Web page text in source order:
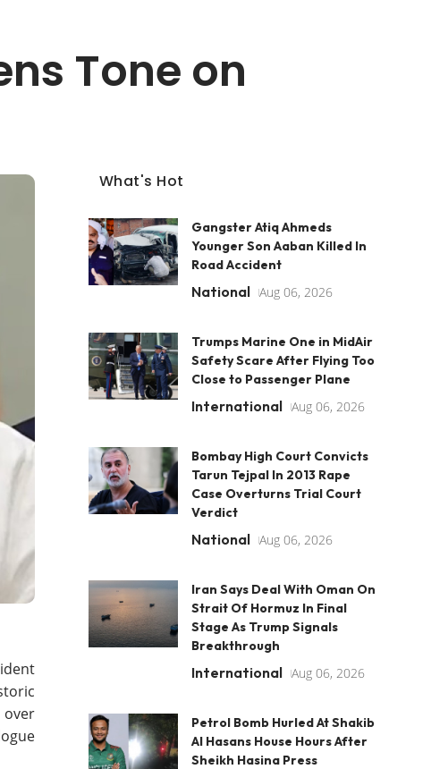
Tone on
over
What's Hot
Gangster Atiq Ahmeds
Younger Son Aaban Killed In
Road Accident
National Aug 06, 2026
Trumps Marine One in MidAir
Safety Scare After Flying Too
Close to Passenger Plane
International Aug 06, 2026
Bombay High Court Convicts
Tarun Tejpal In 2013 Rape
Case Overturns Trial Court
Verdict
National Aug 06, 2026
Iran Says Deal With Oman On
Strait Of Hormuz In Final
Stage As Trump Signals
Breakthrough
International Aug 06, 2026
Petrol Bomb Hurled At Shakib
Al Hasans House Hours After
Sheikh Hasina Press